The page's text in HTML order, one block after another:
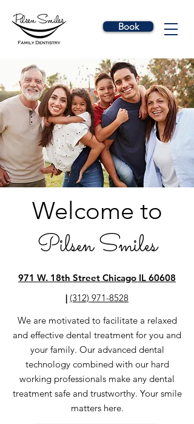
Book
Welcome to
Pilsen Smiles
971 W. 18th Street Chicago IL 60608
| (312) 971-8528
We are motivated to facilitate a relaxed
and effective dental treatment for you and
your family. Our advanced dental
technology combined with our hard
working professionals make any dental
treatment safe and trustworthy. Your smile
matters here.